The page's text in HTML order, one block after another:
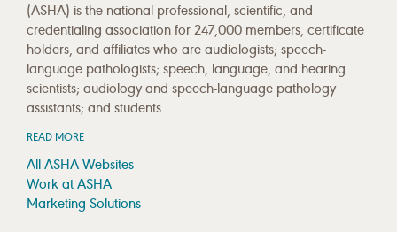
(ASHA) is the national professional, scientific, and
credentialing association for 247,000 members, certificate
holders, and affiliates who are audiologists; speech-
language pathologists; speech, language, and hearing
scientists; audiology and speech-language pathology
assistants; and students.
READ MORE
All ASHA Websites
Work at ASHA
Marketing Solutions